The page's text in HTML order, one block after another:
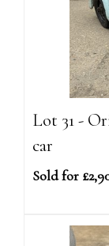
Lot 31 -
car
Sold for